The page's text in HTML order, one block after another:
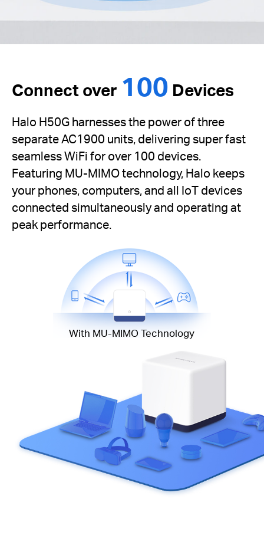
Connect over 100 Devices
Halo H50G harnesses the power of three
separate AC1900 units, delivering super fast
seamless WiFi for over 100 devices.
Featuring MU-MIMO technology, Halo keeps
your phones, computers, and all IoT devices
connected simultaneously and operating at
peak performance.
With MU-MIMO Technology